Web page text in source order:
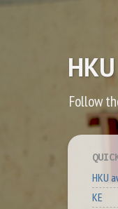
Follow
HKU
KE